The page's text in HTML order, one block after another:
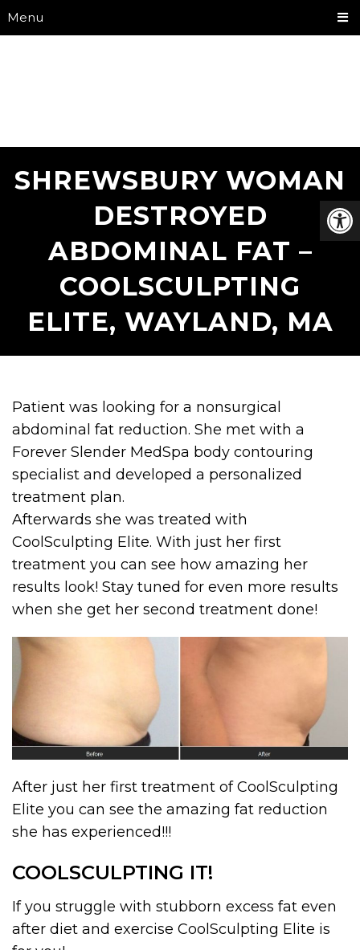
Menu
SHREWSBURY WOMAN
DESTROYED
ABDOMINAL FAT –
COOLSCULPTING
ELITE, WAYLAND, MA
Patient was looking for a nonsurgical
abdominal fat reduction. She met with a
Forever Slender MedSpa body contouring
specialist and developed a personalized
treatment plan.
Afterwards she was treated with
CoolSculpting Elite. With just her first
treatment you can see how amazing her
results look! Stay tuned for even more results
when she get her second treatment done!
After just her first treatment of CoolSculpting
Elite you can see the amazing fat reduction
she has experienced!!!
COOLSCULPTING IT!
If you struggle with stubborn excess fat even
after diet and exercise CoolSculpting Elite is